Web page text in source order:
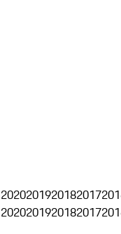
2020201920182017
2020201920182017